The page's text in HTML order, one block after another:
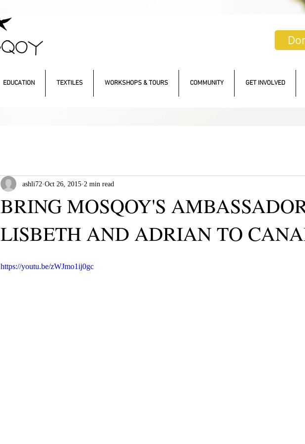
EDUCATION TEXTILES WORKSHOPS & TOURS COMMUNITY GET INVOLVED
BRING MOSQOY'S
LISBETH AND ADRIAN TO
ashli72 Oct 26, 2015 2 min read
https://youtu.be/zWJmo1ij0gc